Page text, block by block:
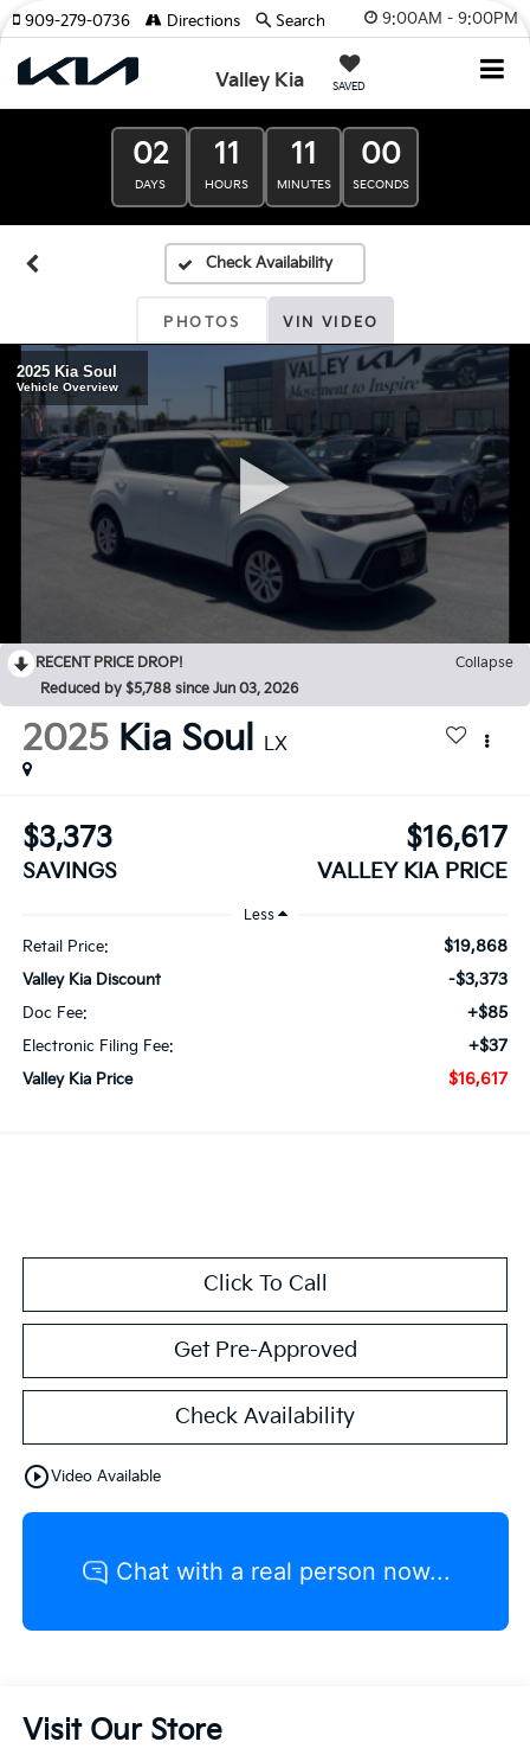
9:00AM - 9:00PM
Valley Kia SAVED
909-279-0736 Directions Search
02
DAYS
11
HOURS
11
MINUTES
00
SECONDS
PHOTOS VIN VIDEO
RECENT PRICE DROP!
Collapse
Reduced by $5,788 since Jun 03, 2026
2025 Kia Soul LX
$3,373
SAVINGS
$16,617
VALLEY KIA PRICE
Less
Retail Price: $19,868
Valley Kia Discount -$3,373
Doc Fee: +$85
Electronic Filing Fee: +$37
Valley Kia Price $16,617
Click To Call
Get Pre-Approved
Check Availability
play_circle_outlineVideo Available
Visit Our Store